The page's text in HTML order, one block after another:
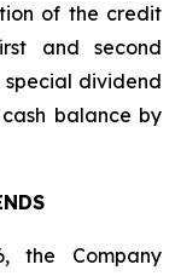
of the credit
and second
dividend
balance by
the Company